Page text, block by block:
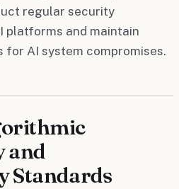
regular security
platforms and maintain
for AI system compromises.
and
Standards